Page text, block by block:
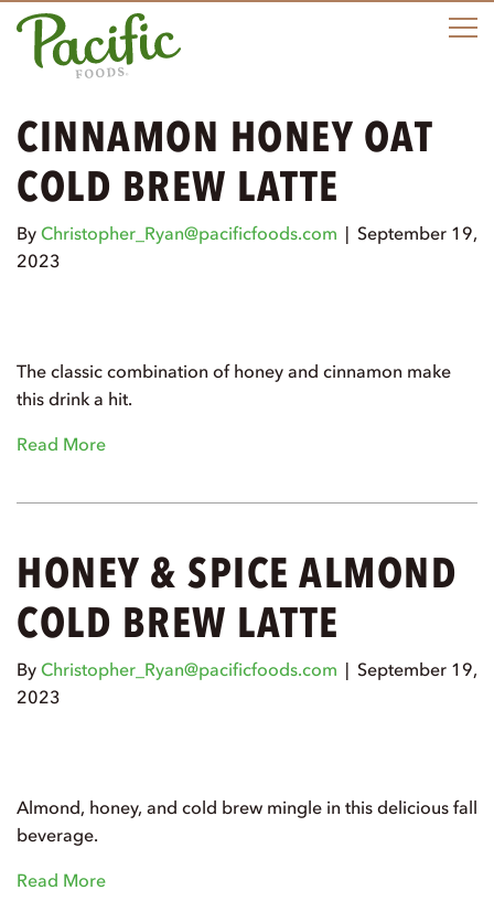
CINNAMON HONEY OAT
COLD BREW LATTE
By Christopher_Ryan@pacificfoods.com | September 19,
2023
The classic combination of honey and cinnamon make
this drink a hit.
Read More
HONEY & SPICE ALMOND
COLD BREW LATTE
By Christopher_Ryan@pacificfoods.com | September 19,
2023
Almond, honey, and cold brew mingle in this delicious fall
beverage.
Read More